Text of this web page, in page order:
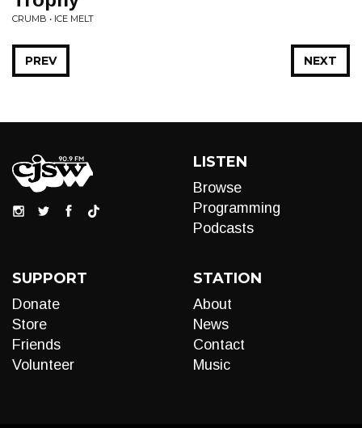
CRUMB • ICE MELT
NEXT
PREV
LISTEN
Browse
Programming
Podcasts
SUPPORT
Donate
Store
Friends
Volunteer
STATION
About
News
Contact
Music